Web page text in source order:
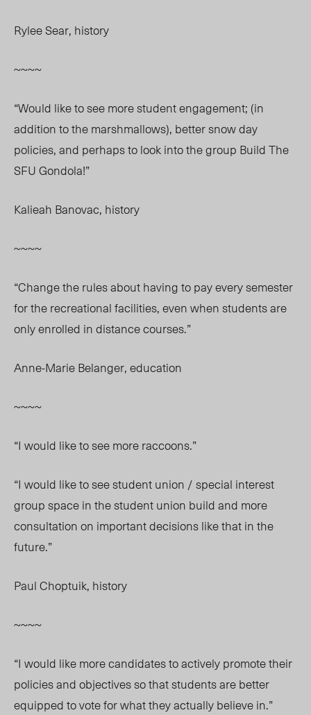
Rylee Sear, history
~~~~
“Would like to see more student engagement; (in
addition to the marshmallows), better snow day
policies, and perhaps to look into the group Build The
SFU Gondola!”
Kalieah Banovac, history
~~~~
“Change the rules about having to pay every semester
for the recreational facilities, even when students are
only enrolled in distance courses.”
Anne-Marie Belanger, education
~~~~
“I would like to see more raccoons.”
“I would like to see student union / special interest
group space in the student union build and more
consultation on important decisions like that in the
future.”
Paul Choptuik, history
~~~~
“I would like more candidates to actively promote their
policies and objectives so that students are better
equipped to vote for what they actually believe in.”